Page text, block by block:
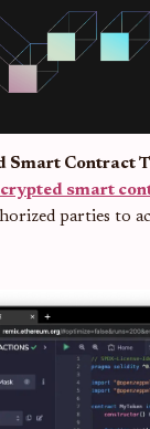
Smart Contract
smart
parties to